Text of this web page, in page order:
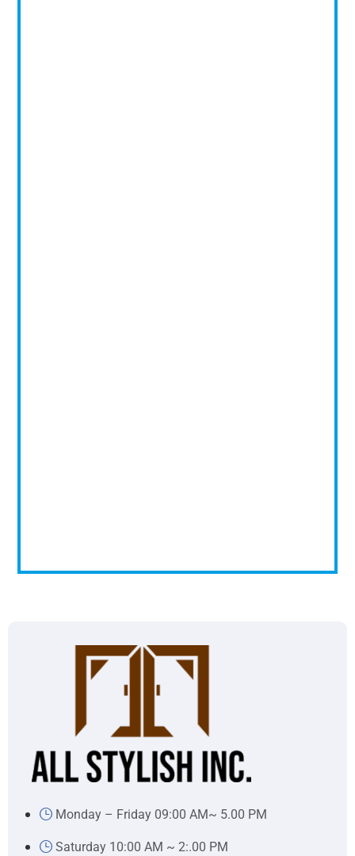
Monday – Friday 09:00 AM~ 5.00 PM
Saturday 10:00 AM ~ 2:.00 PM